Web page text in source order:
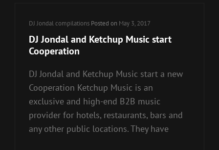
Cat
Links
DJ Jondal compilations Posted on May 3, 2017
DJ Jondal and Ketchup Music start
Cooperation
DJ Jondal and Ketchup Music start a new
Cooperation Ketchup Music is an
exclusive and high-end B2B music
provider for hotels, restaurants, bars and
any other public locations. They have